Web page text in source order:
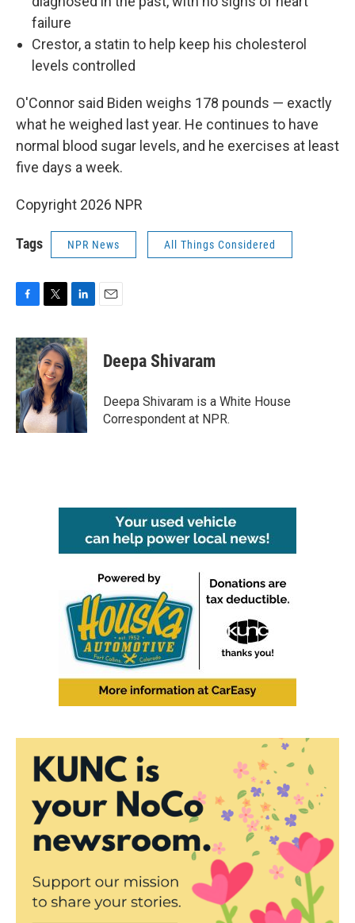
failure
Crestor, a statin to help keep his cholesterol
levels controlled
O'Connor said Biden weighs 178 pounds — exactly
what he weighed last year. He continues to have
normal blood sugar levels, and he exercises at least
five days a week.
Copyright 2026 NPR
Tags NPR News All Things Considered
c
e
b
o
o
k
i
t
t
e
r
n
k
e
d
I
n
Deepa Shivaram
Deepa Shivaram is a White House
Correspondent at NPR.